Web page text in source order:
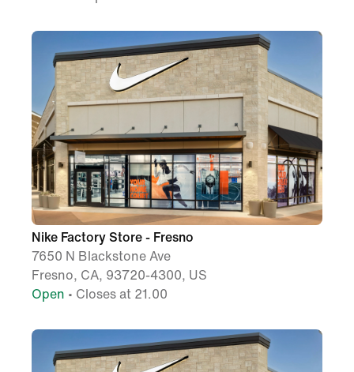
Nike Factory Store - Fresno
7650 N Blackstone Ave
Fresno, CA, 93720-4300, US
Open • Closes at 21.00